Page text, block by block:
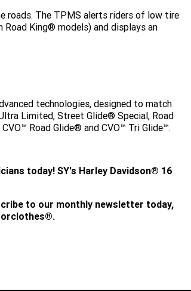
roads. The TPMS alerts riders of low tire
King® models) and displays an
technologies, designed to match
Limited, Street Glide® Special, Road
Road Glide® and CVO™ Tri Glide™.
today! SY's Harley Davidson® 16
to our monthly newsletter today,